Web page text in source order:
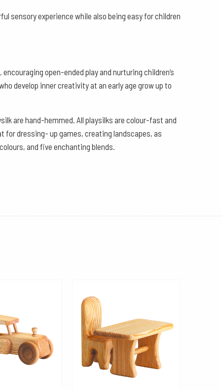
sensory experience while also being easy for children
open-ended play and nurturing children’s
develop inner creativity at an early age grow up to
are hand-hemmed. All playsilks are colour-fast and
for dressing- up games, creating landscapes, as
and five enchanting blends.